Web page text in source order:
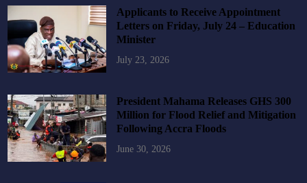
Applicants to Receive Appointment
Letters on Friday, July 24 – Education
Minister
July 23, 2026
President Mahama Releases GHS 300
Million for Flood Relief and Mitigation
Following Accra Floods
June 30, 2026